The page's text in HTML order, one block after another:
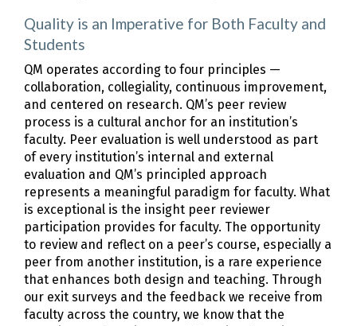
Quality is an Imperative for Both Faculty and
Students
QM operates according to four principles —
collaboration, collegiality, continuous improvement,
and centered on research. QM’s peer review
process is a cultural anchor for an institution’s
faculty. Peer evaluation is well understood as part
of every institution’s internal and external
evaluation and QM’s principled approach
represents a meaningful paradigm for faculty. What
is exceptional is the insight peer reviewer
participation provides for faculty. The opportunity
to review and reflect on a peer’s course, especially a
peer from another institution, is a rare experience
that enhances both design and teaching. Through
our exit surveys and the feedback we receive from
faculty across the country, we know that the